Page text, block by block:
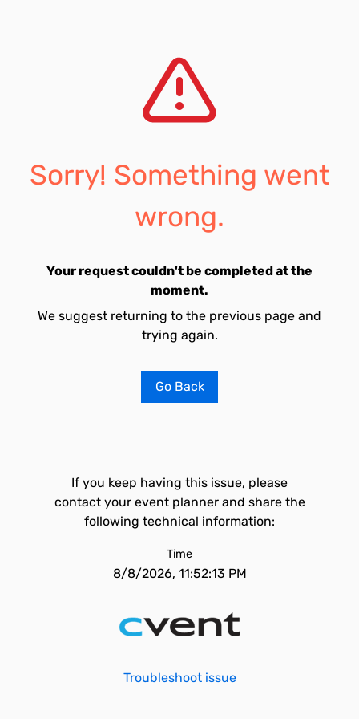
Sorry! Something went
wrong.
Your request couldn't be completed at the
moment.
We suggest returning to the previous page and
trying again.
Go Back
If you keep having this issue, please
contact your event planner and share the
following technical information:
Time
8/8/2026, 11:52:13 PM
Troubleshoot issue